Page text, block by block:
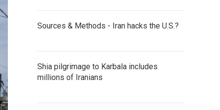
Sources & Methods - Iran hacks the U.S.?
Shia pilgrimage to Karbala includes
millions of Iranians